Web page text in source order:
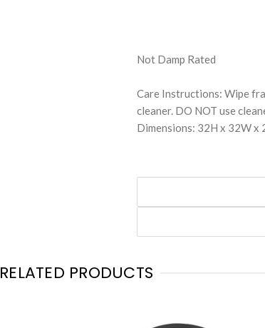
Not Damp Rated
Care Instructions: Wipe
cleaner. DO NOT use
Dimensions: 32H x 32W x
RELATED PRODUCTS